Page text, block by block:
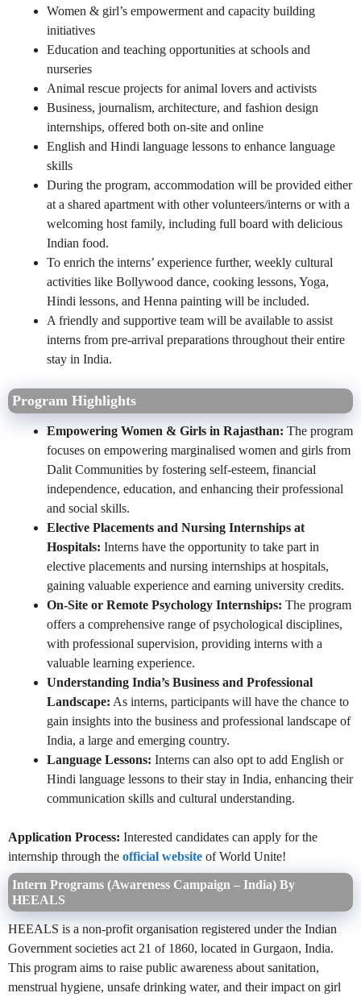
Women & girl’s empowerment and capacity building
initiatives
Education and teaching opportunities at schools and
nurseries
Animal rescue projects for animal lovers and activists
Business, journalism, architecture, and fashion design
internships, offered both on-site and online
English and Hindi language lessons to enhance language
skills
During the program, accommodation will be provided either
at a shared apartment with other volunteers/interns or with a
welcoming host family, including full board with delicious
Indian food.
To enrich the interns’ experience further, weekly cultural
activities like Bollywood dance, cooking lessons, Yoga,
Hindi lessons, and Henna painting will be included.
A friendly and supportive team will be available to assist
interns from pre-arrival preparations throughout their entire
stay in India.
Program Highlights
Empowering Women & Girls in Rajasthan: The program
focuses on empowering marginalised women and girls from
Dalit Communities by fostering self-esteem, financial
independence, education, and enhancing their professional
and social skills.
Elective Placements and Nursing Internships at
Hospitals: Interns have the opportunity to take part in
elective placements and nursing internships at hospitals,
gaining valuable experience and earning university credits.
On-Site or Remote Psychology Internships: The program
offers a comprehensive range of psychological disciplines,
with professional supervision, providing interns with a
valuable learning experience.
Understanding India’s Business and Professional
Landscape: As interns, participants will have the chance to
gain insights into the business and professional landscape of
India, a large and emerging country.
Language Lessons: Interns can also opt to add English or
Hindi language lessons to their stay in India, enhancing their
communication skills and cultural understanding.
Application Process: Interested candidates can apply for the
internship through the official website of World Unite!
Intern Programs (Awareness Campaign – India) By
HEEALS
HEEALS is a non-profit organisation registered under the Indian
Government societies act 21 of 1860, located in Gurgaon, India.
This program aims to raise public awareness about sanitation,
menstrual hygiene, unsafe drinking water, and their impact on girl